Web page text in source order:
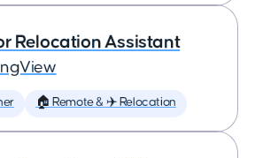
Relocation Assistant
🏠 Remote & ✈️ Relocation